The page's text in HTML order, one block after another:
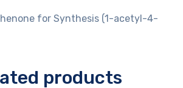
for Synthesis (1-acetyl-4-
products